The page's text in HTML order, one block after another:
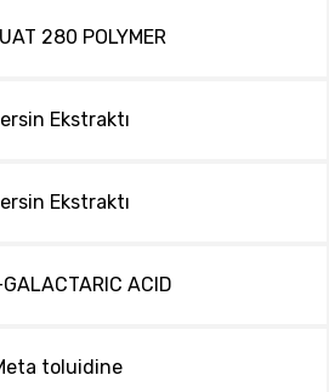
280 POLYMER
Ekstraktı
Ekstraktı
ACID
toluidine